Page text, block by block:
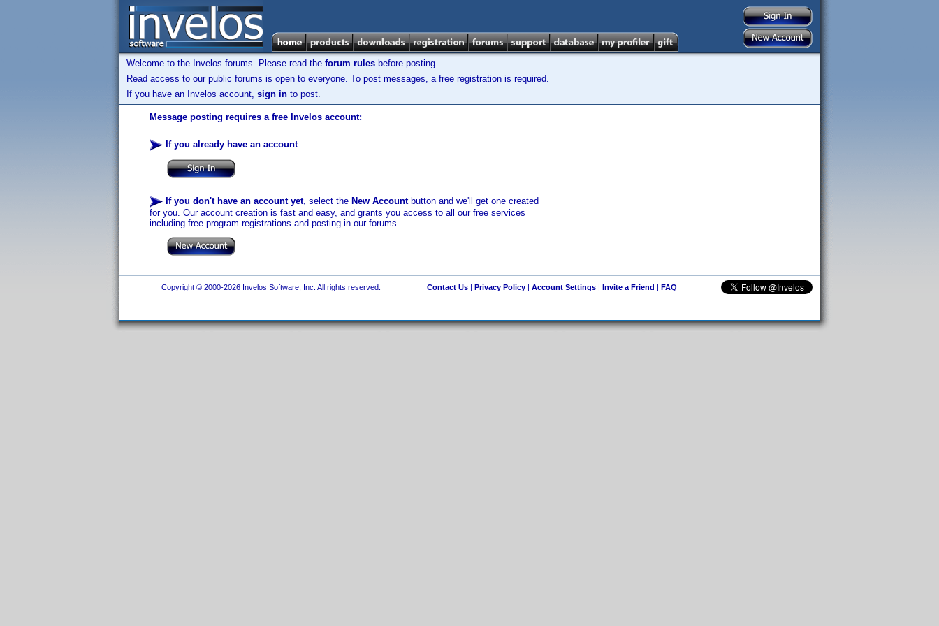
Welcome to the Invelos forums. Please read the forum rules before posting.
Read access to our public forums is open to everyone. To post messages, a free registration is required.
If you have an Invelos account, sign in to post.
Message posting requires a free Invelos account:
If you already have an account:
If you don't have an account yet, select the New Accountbutton and we'll get one created
for you. Our account creation is fast and easy, and grants you access to all our free services
including free program registrations and posting in our forums.
Copyright © 2000-2026 Invelos Software, Inc. All rights reserved. Contact Us| Privacy Policy| Account Settings| Invite a Friend | FAQ